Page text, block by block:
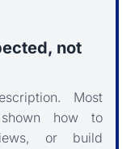
not
Most
how to
or build